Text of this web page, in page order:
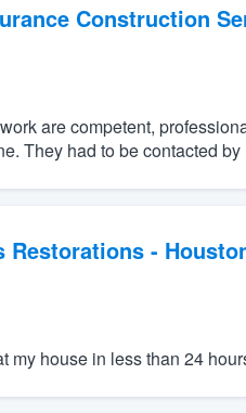
Construction
are competent,
They had to be contacted
Restorations -
my house in less than 24